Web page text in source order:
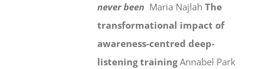
never been Maria NajlahThe
transformational impact of
awareness-centred deep-
listening trainingAnnabel Park